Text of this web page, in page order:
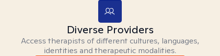
Diverse Providers
Access therapists of different cultures, languages,
identities and therapeutic modalities.